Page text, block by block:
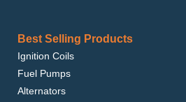
Best Selling Products
Ignition Coils
Fuel Pumps
Alternators